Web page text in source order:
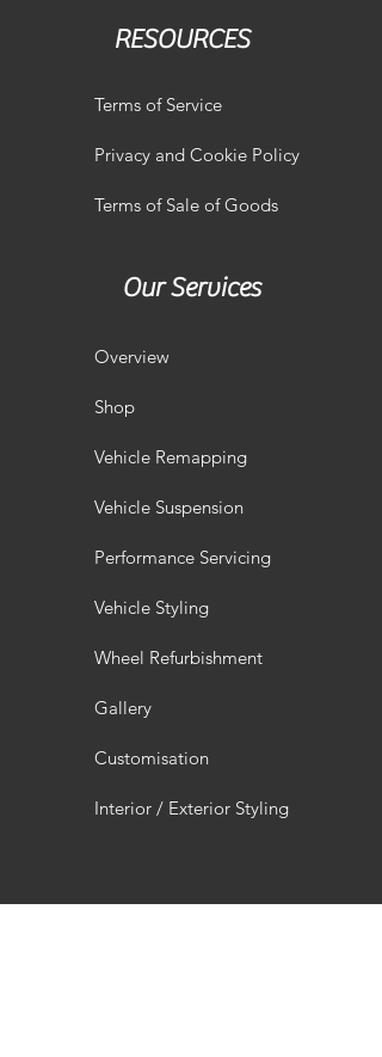
RESOURCES
Terms of Service
Privacy and Cookie Policy
Terms of Sale of Goods
Our Services
Overview
Shop
Vehicle Remapping
Vehicle Suspension
Performance Servicing
Vehicle Styling
Wheel Refurbishment
Gallery
Customisation
Interior / Exterior Styling